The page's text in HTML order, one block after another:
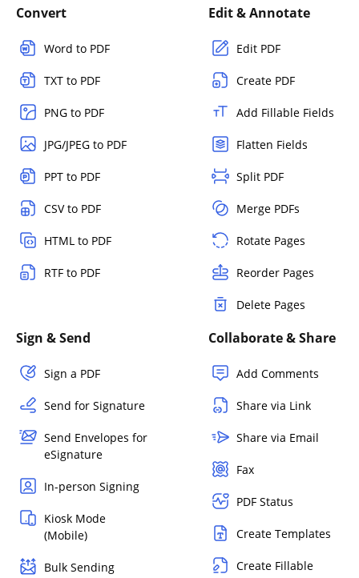
Convert
Word to PDF
TXT to PDF
PNG to PDF
JPG/JPEG to PDF
PPT to PDF
CSV to PDF
HTML to PDF
RTF to PDF
Edit & Annotate
Edit PDF
Create PDF
Add Fillable Fields
Flatten Fields
Split PDF
Merge PDFs
Rotate Pages
Reorder Pages
Delete Pages
Sign & Send
Sign a PDF
Send for Signature
Send Envelopes for
eSignature
In-person Signing
Kiosk Mode
(Mobile)
Bulk Sending
Collaborate & Share
Add Comments
Share via Link
Share via Email
Fax
PDF Status
Create Templates
Create Fillable